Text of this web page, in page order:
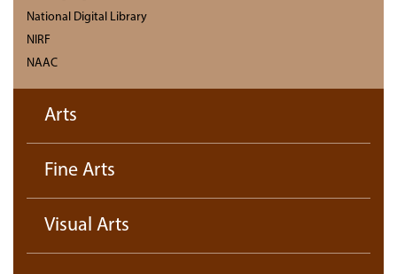
National Digital Library
NIRF
NAAC
Arts
Fine Arts
Visual Arts